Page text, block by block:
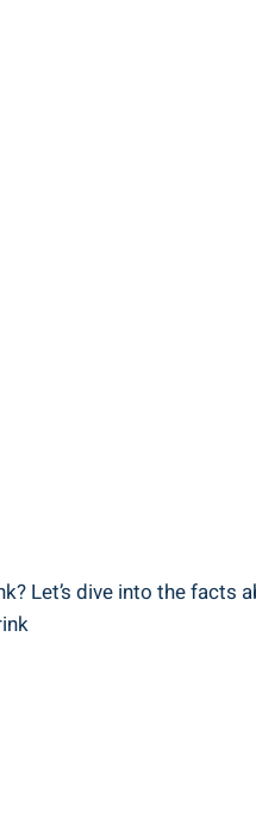
Let’s​ dive into the ‍facts⁣